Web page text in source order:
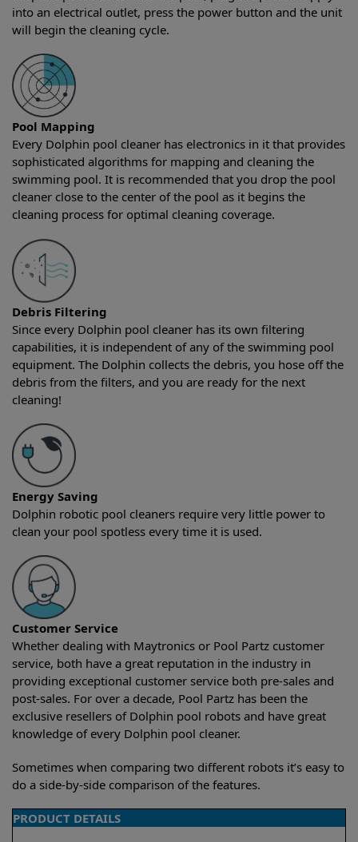
into an electrical outlet, press the power button and the unit
will begin the cleaning cycle.
Pool Mapping
Every Dolphin pool cleaner has electronics in it that provides
sophisticated algorithms for mapping and cleaning the
swimming pool. It is recommended that you drop the pool
cleaner close to the center of the pool as it begins the
cleaning process for optimal cleaning coverage.
Debris Filtering
Since every Dolphin pool cleaner has its own filtering
capabilities, it is independent of any of the swimming pool
equipment. The Dolphin collects the debris, you hose off the
debris from the filters, and you are ready for the next
cleaning!
Energy Saving
Dolphin robotic pool cleaners require very little power to
clean your pool spotless every time it is used.
Customer Service
Whether dealing with Maytronics or Pool Partz customer
service, both have a great reputation in the industry in
providing exceptional customer service both pre-sales and
post-sales. For over a decade, Pool Partz has been the
exclusive resellers of Dolphin pool robots and have great
knowledge of every Dolphin pool cleaner.
Sometimes when comparing two different robots it’s easy to
do a side-by-side comparison of the features.
PRODUCT DETAILS